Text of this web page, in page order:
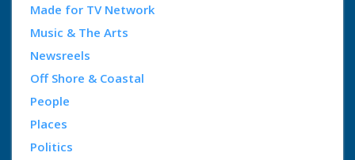
Made for TV Network
Music & The Arts
Newsreels
Off Shore & Coastal
People
Places
Politics